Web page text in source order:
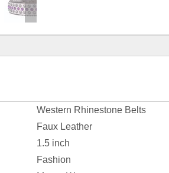
Western Rhinestone Belts
Faux Leather
1.5 inch
Fashion